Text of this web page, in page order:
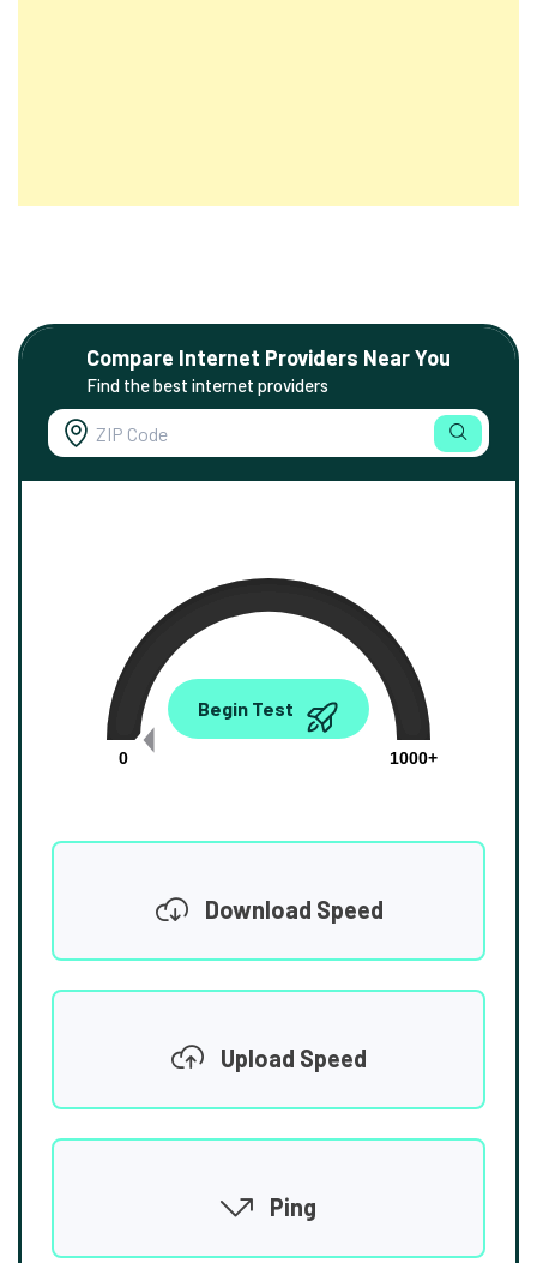
Compare Internet Providers Near You
Find the best internet providers
0.00
0
1000+
Begin Test
Download Speed
Upload Speed
Ping